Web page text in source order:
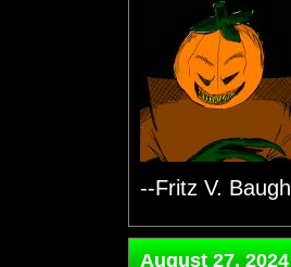
--Fritz V. Baugh
August 27, 2024